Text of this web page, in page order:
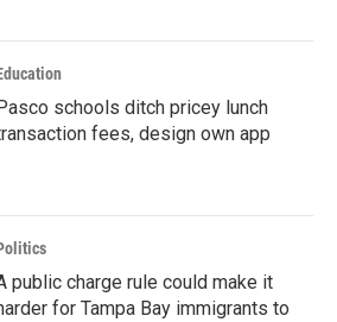
schools ditch pricey lunch
fees, design own app
public charge rule could make it
for Tampa Bay immigrants to